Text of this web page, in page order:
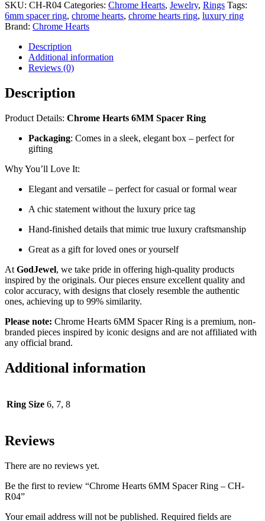
SKU: CH-R04 Categories: Chrome Hearts, Jewelry, Rings Tags:
6mm spacer ring, chrome hearts, chrome hearts ring, luxury ring
Brand: Chrome Hearts
Description
Additional information
Reviews (0)
Description
Product Details: Chrome Hearts 6MM Spacer Ring
Packaging: Comes in a sleek, elegant box – perfect for
gifting
Why You’ll Love It:
Elegant and versatile – perfect for casual or formal wear
A chic statement without the luxury price tag
Hand-finished details that mimic true luxury craftsmanship
Great as a gift for loved ones or yourself
At GodJewel, we take pride in offering high-quality products
inspired by the originals. Our pieces ensure excellent quality and
color accuracy, with designs that closely resemble the authentic
ones, achieving up to 99% similarity.
Please note: Chrome Hearts 6MM Spacer Ring is a premium, non-
branded pieces inspired by iconic designs and are not affiliated with
any official brand.
Additional information
Ring Size 6, 7, 8
Reviews
There are no reviews yet.
Be the first to review “Chrome Hearts 6MM Spacer Ring – CH-
R04”
Your email address will not be published. Required fields are